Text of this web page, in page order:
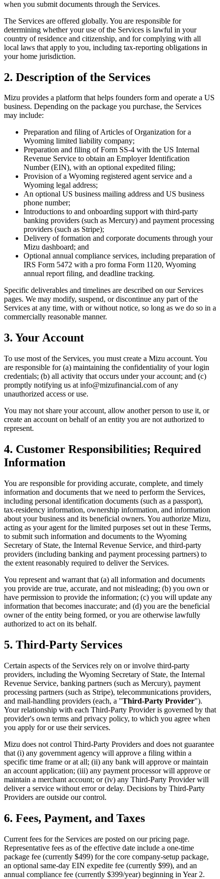
when you submit documents through the Services.
The Services are offered globally. You are responsible for
determining whether your use of the Services is lawful in your
country of residence and citizenship, and for complying with all
local laws that apply to you, including tax-reporting obligations in
your home jurisdiction.
2. Description of the Services
Mizu provides a platform that helps founders form and operate a US
business. Depending on the package you purchase, the Services
may include:
Preparation and filing of Articles of Organization for a
Wyoming limited liability company;
Preparation and filing of Form SS-4 with the US Internal
Revenue Service to obtain an Employer Identification
Number (EIN), with an optional expedited filing;
Provision of a Wyoming registered agent service and a
Wyoming legal address;
An optional US business mailing address and US business
phone number;
Introductions to and onboarding support with third-party
banking providers (such as Mercury) and payment processing
providers (such as Stripe);
Delivery of formation and corporate documents through your
Mizu dashboard; and
Optional annual compliance services, including preparation of
IRS Form 5472 with a pro forma Form 1120, Wyoming
annual report filing, and deadline tracking.
Specific deliverables and timelines are described on our Services
pages. We may modify, suspend, or discontinue any part of the
Services at any time, with or without notice, so long as we do so in a
commercially reasonable manner.
3. Your Account
To use most of the Services, you must create a Mizu account. You
are responsible for (a) maintaining the confidentiality of your login
credentials; (b) all activity that occurs under your account; and (c)
promptly notifying us at info@mizufinancial.com of any
unauthorized access or use.
You may not share your account, allow another person to use it, or
create an account on behalf of an entity you are not authorized to
represent.
4. Customer Responsibilities; Required
Information
You are responsible for providing accurate, complete, and timely
information and documents that we need to perform the Services,
including personal identification documents (such as a passport),
tax-residency information, ownership information, and information
about your business and its beneficial owners. You authorize Mizu,
acting as your agent for the limited purposes set out in these Terms,
to submit such information and documents to the Wyoming
Secretary of State, the Internal Revenue Service, and third-party
providers (including banking and payment processing partners) to
the extent reasonably required to deliver the Services.
You represent and warrant that (a) all information and documents
you provide are true, accurate, and not misleading; (b) you own or
have permission to provide the information; (c) you will update any
information that becomes inaccurate; and (d) you are the beneficial
owner of the entity being formed, or you are otherwise lawfully
authorized to act on its behalf.
5. Third-Party Services
Certain aspects of the Services rely on or involve third-party
providers, including the Wyoming Secretary of State, the Internal
Revenue Service, banking partners (such as Mercury), payment
processing partners (such as Stripe), telecommunications providers,
and mail-handling providers (each, a "Third-Party Provider").
Your relationship with each Third-Party Provider is governed by that
provider's own terms and privacy policy, to which you agree when
you apply for or use their services.
Mizu does not control Third-Party Providers and does not guarantee
that (i) any government agency will approve a filing within a
specific time frame or at all; (ii) any bank will approve or maintain
an account application; (iii) any payment processor will approve or
maintain a merchant account; or (iv) any Third-Party Provider will
deliver a service without error or delay. Decisions by Third-Party
Providers are outside our control.
6. Fees, Payment, and Taxes
Current fees for the Services are posted on our pricing page.
Representative fees as of the effective date include a one-time
package fee (currently $499) for the core company-setup package,
an optional same-day EIN expedite fee (currently $99), and an
annual compliance fee (currently $399/year) beginning in Year 2.